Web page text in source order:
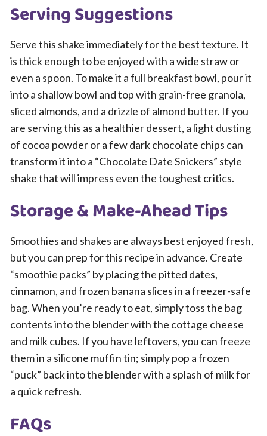
Serving Suggestions
Serve this shake immediately for the best texture. It
is thick enough to be enjoyed with a wide straw or
even a spoon. To make it a full breakfast bowl, pour it
into a shallow bowl and top with grain-free granola,
sliced almonds, and a drizzle of almond butter. If you
are serving this as a healthier dessert, a light dusting
of cocoa powder or a few dark chocolate chips can
transform it into a “Chocolate Date Snickers” style
shake that will impress even the toughest critics.
Storage & Make-Ahead Tips
Smoothies and shakes are always best enjoyed fresh,
but you can prep for this recipe in advance. Create
“smoothie packs” by placing the pitted dates,
cinnamon, and frozen banana slices in a freezer-safe
bag. When you’re ready to eat, simply toss the bag
contents into the blender with the cottage cheese
and milk cubes. If you have leftovers, you can freeze
them in a silicone muffin tin; simply pop a frozen
“puck” back into the blender with a splash of milk for
a quick refresh.
FAQs